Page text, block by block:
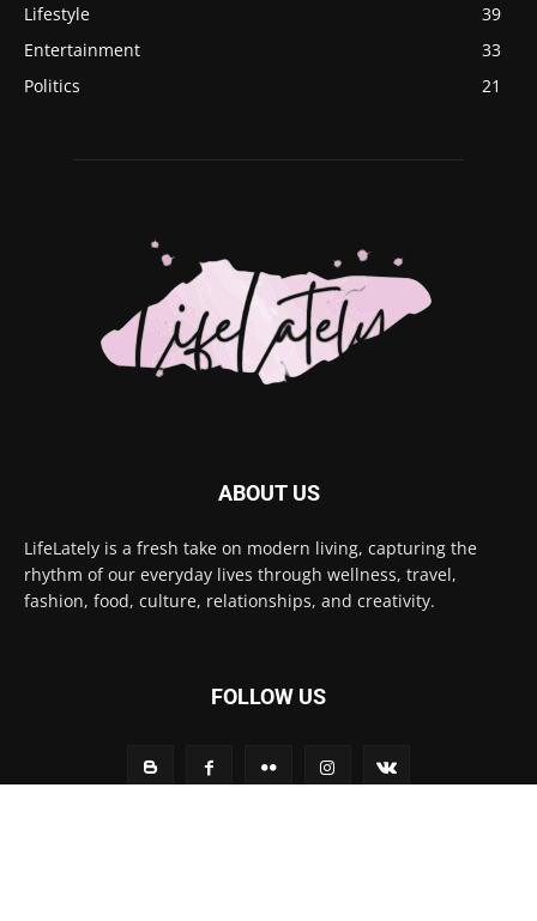
Lifestyle
39
Entertainment
33
Politics
21
ABOUT US
LifeLately is a fresh take on modern living, capturing the
rhythm of our everyday lives through wellness, travel,
fashion, food, culture, relationships, and creativity.
FOLLOW US